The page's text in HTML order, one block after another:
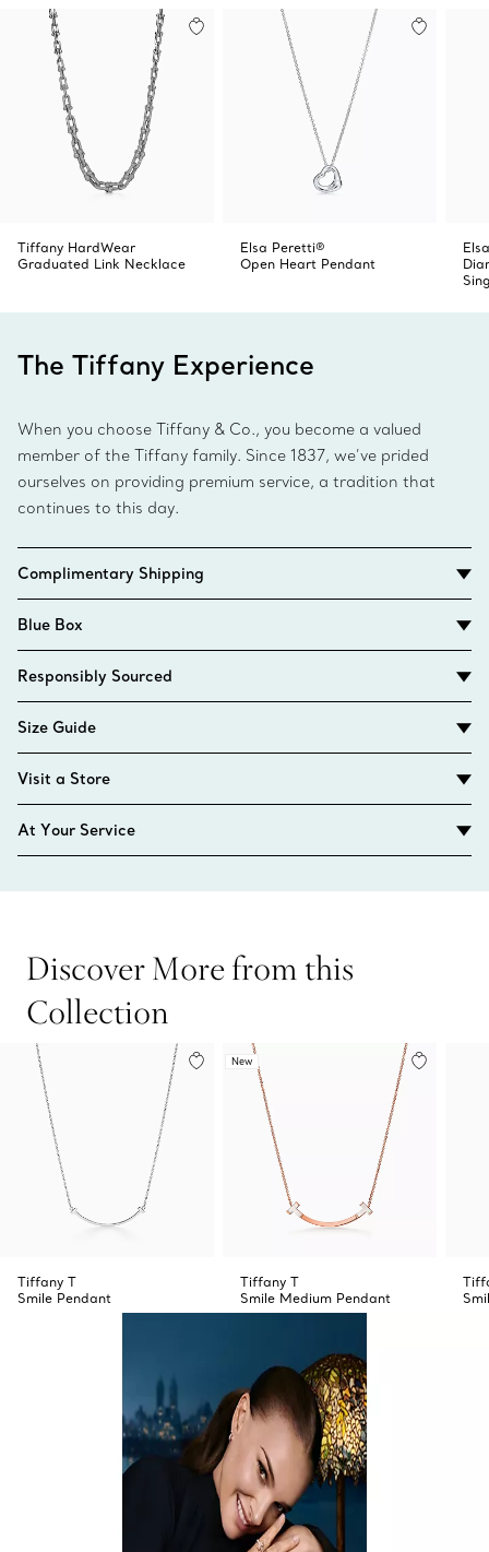
Tiffany HardWear
Graduated Link Necklace
Elsa Peretti®
Open Heart Pendant
The Tiffany Experience
When you choose Tiffany & Co., you become a valued
member of the Tiffany family. Since 1837, we’ve prided
ourselves on providing premium service, a tradition that
continues to this day.
Complimentary Shipping
Blue Box
Responsibly Sourced
Size Guide
Visit a Store
At Your Service
Discover More from this
Collection
Tiffany T
Smile Pendant
New
Tiffany T
Smile Medium Pendant